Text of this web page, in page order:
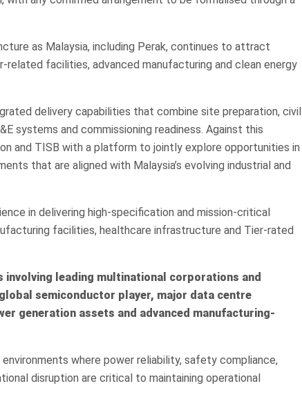
as Malaysia, including Perak, continues to attract
facilities, advanced manufacturing and clean energy
delivery capabilities that combine site preparation, civil
systems and commissioning readiness. Against this
and TISB with a platform to jointly explore opportunities in
that are aligned with Malaysia’s evolving industrial and
in delivering high-specification and mission-critical
facilities, healthcare infrastructure and Tier-rated
leading multinational corporations and
semiconductor player, major data centre
generation assets and advanced manufacturing-
where power reliability, safety compliance,
disruption are critical to maintaining operational